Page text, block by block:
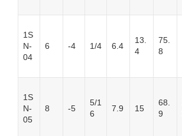
1S
N-
04
6 -4 1/4 6.4
13.
4
75.
8
1S
N-
05
8 -5
5/1
6
7.9 15
68.
9